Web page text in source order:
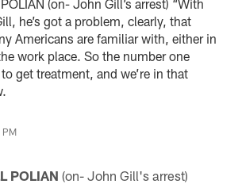
(on- John Gill’s arrest) “With
he’s got a problem, clearly, that
Americans are familiar with, either in
work place. So the number one
get treatment, and we’re in that
PM
POLIAN (on- John Gill's arrest)